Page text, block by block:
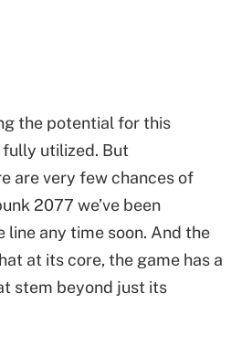
the potential for this
utilized. But
are very few chances of
2077 we’ve been
line any time soon. And the
at its core, the game has a
stem beyond just its